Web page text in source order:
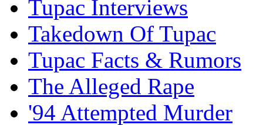
Tupac Interviews
Takedown Of Tupac
Tupac Facts & Rumors
The Alleged Rape
'94 Attempted Murder